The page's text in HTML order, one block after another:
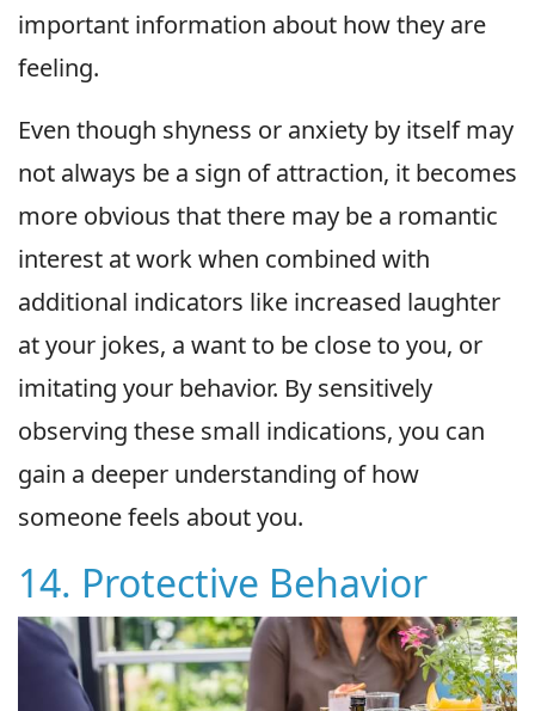
important information about how they are
feeling.
Even though shyness or anxiety by itself may
not always be a sign of attraction, it becomes
more obvious that there may be a romantic
interest at work when combined with
additional indicators like increased laughter
at your jokes, a want to be close to you, or
imitating your behavior. By sensitively
observing these small indications, you can
gain a deeper understanding of how
someone feels about you.
14. Protective Behavior